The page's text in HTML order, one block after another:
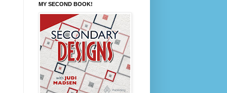
MY SECOND BOOK!